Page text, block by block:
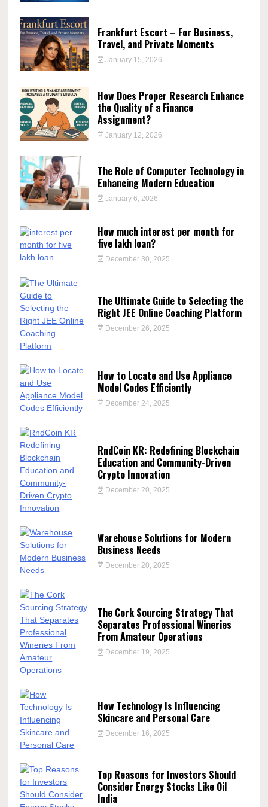
Frankfurt Escort – For Business,
Travel, and Private Moments
January 15, 2026
How Does Proper Research Enhance
the Quality of a Finance
Assignment?
January 12, 2026
The Role of Computer Technology in
Enhancing Modern Education
January 6, 2026
How much interest per month for
five lakh loan?
December 30, 2025
The Ultimate Guide to Selecting the
Right JEE Online Coaching Platform
December 26, 2025
How to Locate and Use Appliance
Model Codes Efficiently
December 24, 2025
RndCoin KR: Redefining Blockchain
Education and Community-Driven
Crypto Innovation
December 20, 2025
Warehouse Solutions for Modern
Business Needs
December 20, 2025
The Cork Sourcing Strategy That
Separates Professional Wineries
From Amateur Operations
December 19, 2025
How Technology Is Influencing
Skincare and Personal Care
December 16, 2025
Top Reasons for Investors Should
Consider Energy Stocks Like Oil
India